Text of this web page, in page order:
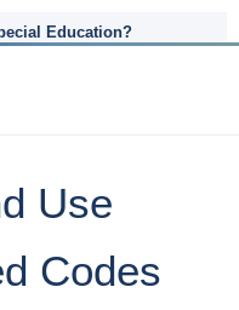
Education?
Use
Codes